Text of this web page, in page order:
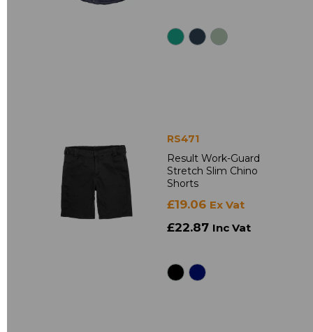
RS471
Result Work-Guard
Stretch Slim Chino
Shorts
£19.06 Ex Vat
£22.87 Inc Vat